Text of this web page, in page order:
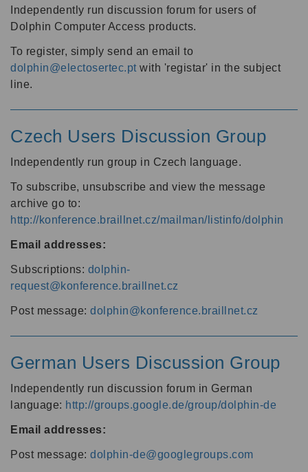
Independently run discussion forum for users of
Dolphin Computer Access products.
To register, simply send an email to
dolphin@electosertec.pt with 'registar' in the subject
line.
Czech Users Discussion Group
Independently run group in Czech language.
To subscribe, unsubscribe and view the message
archive go to:
http://konference.braillnet.cz/mailman/listinfo/dolphin
Email addresses:
Subscriptions: dolphin-
request@konference.braillnet.cz
Post message: dolphin@konference.braillnet.cz
German Users Discussion Group
Independently run discussion forum in German
language: http://groups.google.de/group/dolphin-de
Email addresses:
Post message: dolphin-de@googlegroups.com